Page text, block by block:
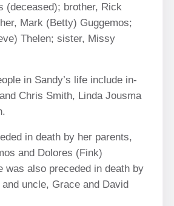
(deceased); brother, Rick
Mark (Betty) Guggemos;
Thelen; sister, Missy
in Sandy’s life include in-
Chris Smith, Linda Jousma
in death by her parents,
and Dolores (Fink)
was also preceded in death by
uncle, Grace and David